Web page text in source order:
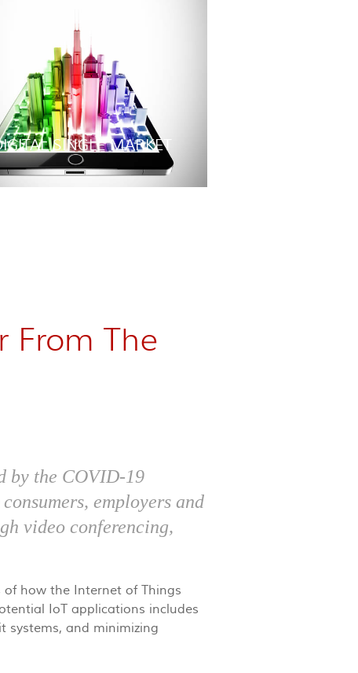
SINGLE MARKET
From The
by the COVID-19
employers and
video conferencing,
how the Internet of Things
IoT applications includes
systems, and minimizing